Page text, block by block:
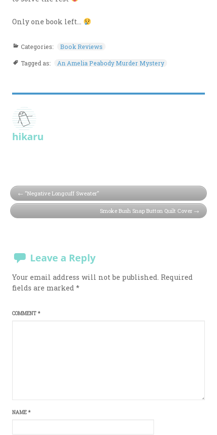
Only one book left…
Categories: Book Reviews
Tagged as: An Amelia Peabody Murder Mystery
hikaru
“Negative Longcuff Sweater”
Smoke Bush Snap Button Quilt Cover
Leave a Reply
Your email address will not be published. Required
fields are marked*
COMMENT*
NAME*